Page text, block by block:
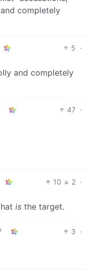
completely
5 ·
and completely
47 ·
10 2 ·
is the target.
3 ·